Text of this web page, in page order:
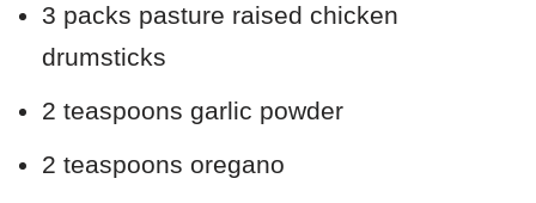
3 packs pasture raised chicken
drumsticks
2 teaspoons garlic powder
2 teaspoons oregano